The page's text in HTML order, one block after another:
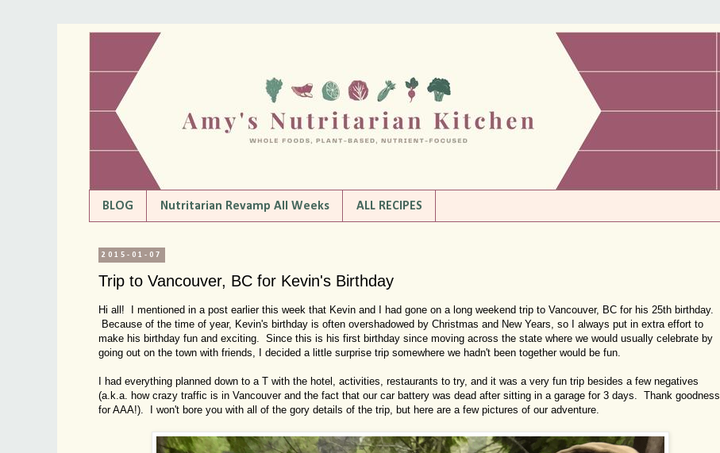
BLOG Nutritarian Revamp All Weeks ALL RECIPES
2015-01-07
Trip to Vancouver, BC for Kevin's Birthday
Hi all! I mentioned in a post earlier this week that Kevin and I had gone on a long weekend trip to Vancouver, BC for his 25th birthday.
Because of the time of year, Kevin's birthday is often overshadowed by Christmas and New Years, so I always put in extra effort to
make his birthday fun and exciting. Since this is his first birthday since moving across the state where we would usually celebrate by
going out on the town with friends, I decided a little surprise trip somewhere we hadn't been together would be fun.
I had everything planned down to a T with the hotel, activities, restaurants to try, and it was a very fun trip besides a few negatives
(a.k.a. how crazy traffic is in Vancouver and the fact that our car battery was dead after sitting in a garage for 3 days. Thank goodness
for AAA!). I won't bore you with all of the gory details of the trip, but here are a few pictures of our adventure.